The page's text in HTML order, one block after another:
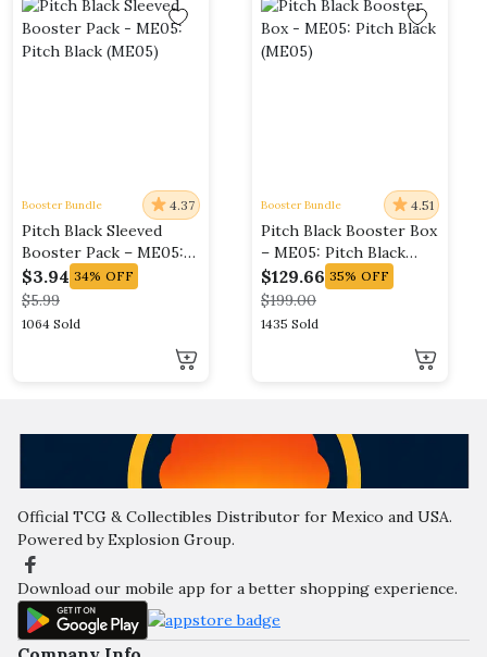
Booster Bundle 4.37
Pitch Black Sleeved
Booster Pack – ME05:
Pitch Black (ME05)
$5.99
$3.94 34% OFF
1064 Sold
Booster Bundle 4.51
Pitch Black Booster Box
– ME05: Pitch Black
(ME05)
$199.00
$129.66 35% OFF
1435 Sold
Official TCG & Collectibles Distributor for Mexico and USA.
Powered by Explosion Group.
Download our mobile app for a better shopping experience.